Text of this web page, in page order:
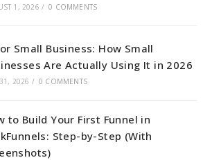
1, 2026 / 0 COMMENTS
Small Business: How Small
Are Actually Using It in 2026
2026 / 0 COMMENTS
to Build Your First Funnel in
Step-by-Step (With